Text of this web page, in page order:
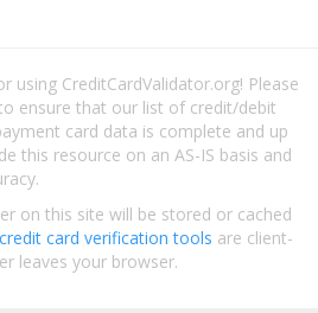
using CreditCardValidator.org! Please
ensure that our list of credit/debit
card data is complete and up
this resource on an AS-IS basis and
on this site will be stored or cached
credit card verification tools are client-
leaves your browser.